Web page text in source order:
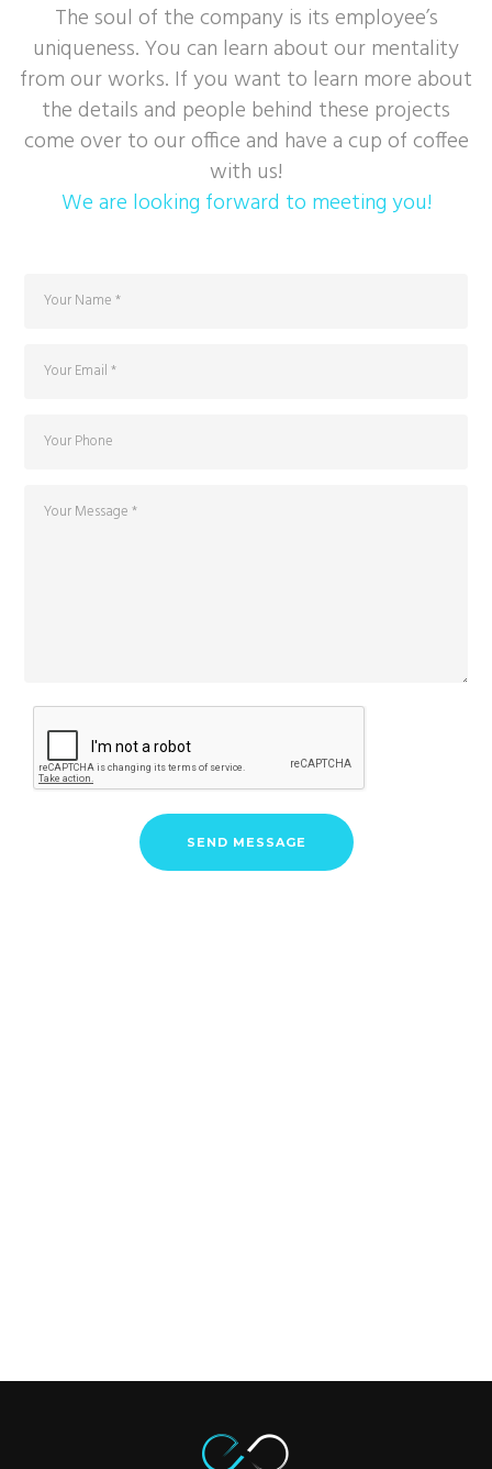
The soul of the company is its employee’s
uniqueness. You can learn about our mentality
from our works. If you want to learn more about
the details and people behind these projects
come over to our office and have a cup of coffee
with us!
We are looking forward to meeting you!